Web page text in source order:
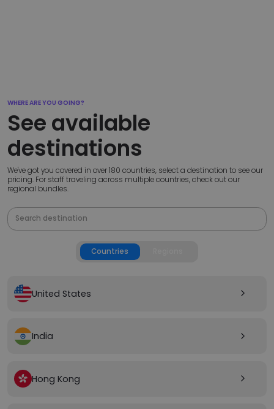
WHERE ARE YOU GOING?
See available
destinations
We've got you covered in over 180 countries, select a destination to see our
pricing. For staff traveling across multiple countries, check out our
regional bundles.
Countries
United States arrow_forward_ios
India arrow_forward_ios
Hong Kong arrow_forward_ios